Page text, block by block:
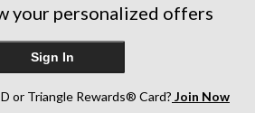
your personalized offers
Sign In
or Triangle Rewards® Card? Join Now